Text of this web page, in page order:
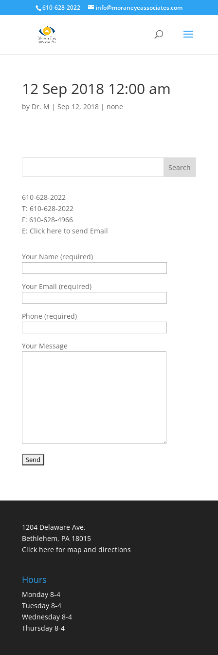
610-628-2022 info@moraneyeassociates.com
12 Sep 2018 12:00 am
by Dr. M | Sep 12, 2018| none
610-628-2022
T: 610-628-2022
F: 610-628-4966
E: Click here to send Email
Your Name (required)
Your Email (required)
Phone (required)
Your Message
1204 Delaware Ave.
Bethlehem, PA 18015
Click here for map and directions
Hours
Monday 8-4
Tuesday 8-4
Wednesday 8-4
Thursday 8-4